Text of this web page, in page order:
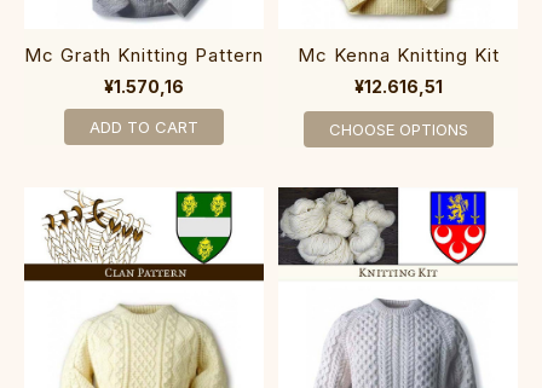
Mc Grath Knitting Pattern
¥1.570,16
ADD TO CART
Mc Kenna Knitting Kit
¥12.616,51
CHOOSE OPTIONS